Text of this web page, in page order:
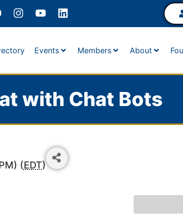
Events Members About
with Chat Bots
(EDT)